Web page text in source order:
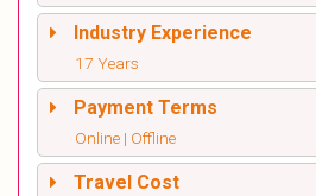
Industry Experience
17 Years
Payment Terms
Online | Offline
Travel Cost